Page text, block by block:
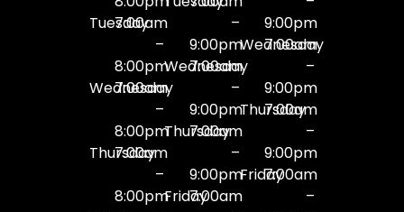
Tuesday
7:00am
–
8:00pm
Wednesday
7:00am
–
8:00pm
Thursday
7:00am
–
8:00pm
–
9:00pm
Wednesday
7:00am
–
9:00pm
Thursday
7:00am
–
9:00pm
Friday7:00am
9:00pm
Wednesday
7:00am
–
9:00pm
Thursday
7:00am
–
9:00pm
Friday7:00am
–